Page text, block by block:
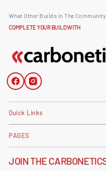
What Other Builds In The
COMPLETE YOUR BUILD WITH
FacebookInstagram
Quick Links
PAGES
JOIN THE